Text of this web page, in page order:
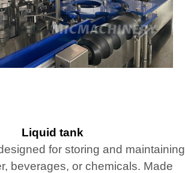
Liquid tank
for storing and maintaining
beverages, or chemicals. Made